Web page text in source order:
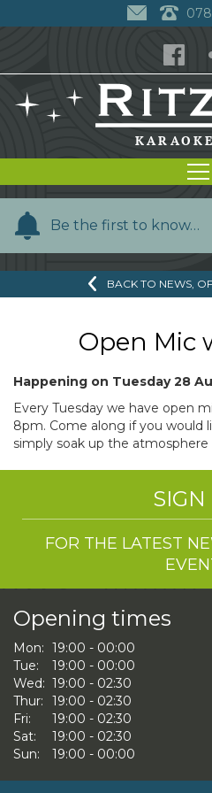
Be the first to know…
Y
e
BACK TO NEWS,
Open Mic
Happening on Tuesday 28
Every Tuesday we have open
8pm. Come along if you would
simply soak up the atmosphere
SIGN
FOR THE LATEST
Opening times
Mon: 19:00 - 00:00
Tue:
19:00 - 00:00
Wed: 19:00 - 02:30
Thur:
19:00 - 02:30
Fri:
19:00 - 02:30
Sat:
19:00 - 02:30
Sun:
19:00 - 00:00